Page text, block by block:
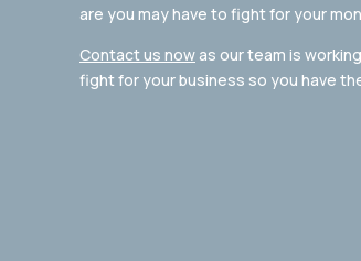
are you may have to fight for your
Contact us now as our team is
fight for your business so you have